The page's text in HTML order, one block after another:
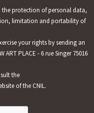
protection of personal data,
limitation and portability of
your rights by sending an
ART PLACE - 6 rue Singer 75016
the
of the CNIL.